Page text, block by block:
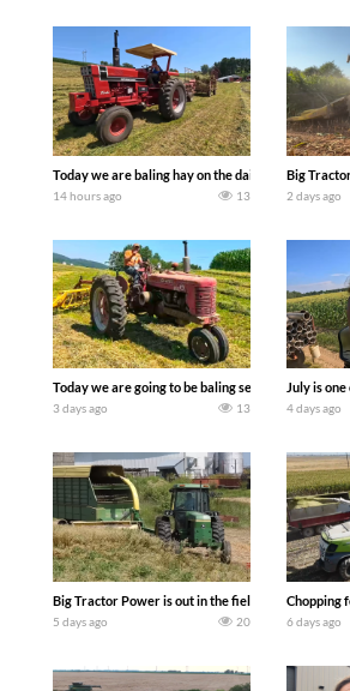
Today we are baling hay on the dairy farm with
14 hours ago 13
Big
2 days ago
Today we are going to be baling second crop hay
3 days ago 13
July is
4 days ago
Big Tractor Power is out in the field with a 100 hp
5 days ago 20
Chopping
6 days ago